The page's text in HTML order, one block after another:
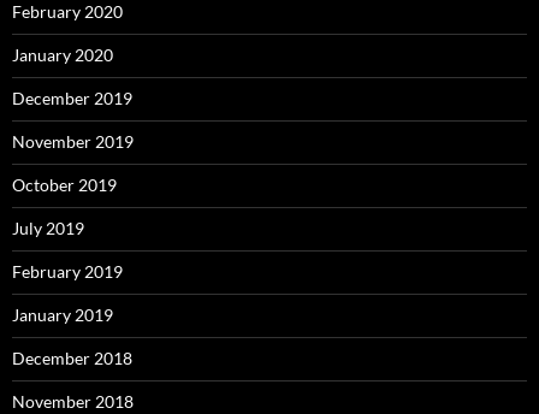
February 2020
January 2020
December 2019
November 2019
October 2019
July 2019
February 2019
January 2019
December 2018
November 2018